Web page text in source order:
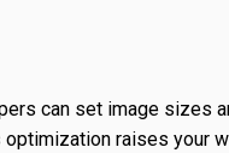
can set image sizes
raises your